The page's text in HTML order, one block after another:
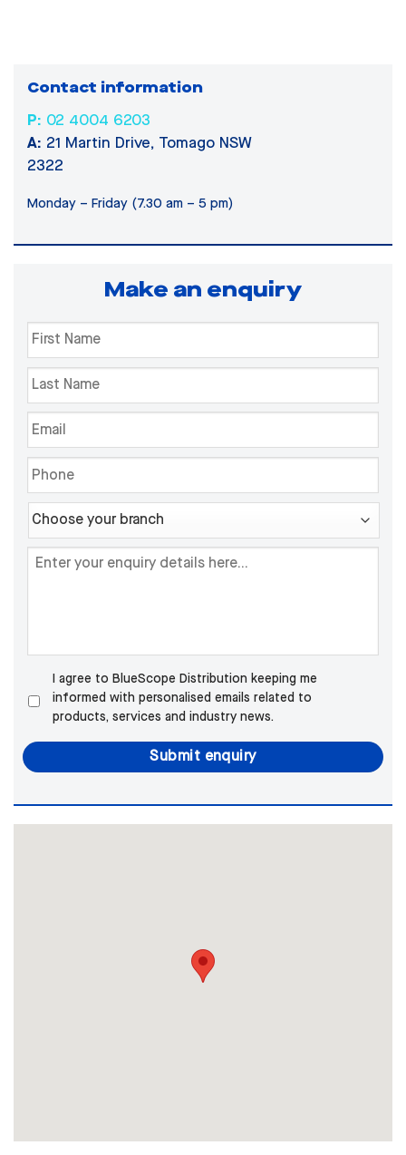
Contact information
P: 02 4004 6203
A: 21 Martin Drive, Tomago NSW
2322
Monday – Friday (7.30 am – 5 pm)
Make an enquiry
I agree to BlueScope Distribution keeping me
informed with personalised emails related to
products, services and industry news.